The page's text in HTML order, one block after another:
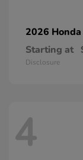
2026 Honda
Starting at
Disclosure
4